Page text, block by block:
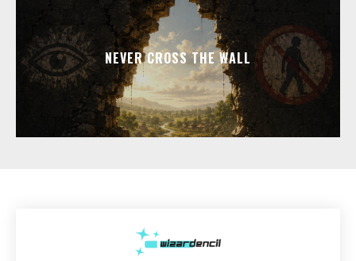
NEVER CROSS THE WALL